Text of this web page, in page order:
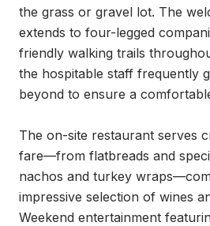
the grass or gravel lot. The
extends to four-legged
friendly walking trails
the hospitable staff frequently
beyond to ensure a
The on-site restaurant serves
fare—from flatbreads and
nachos and turkey
impressive selection of wines
Weekend entertainment